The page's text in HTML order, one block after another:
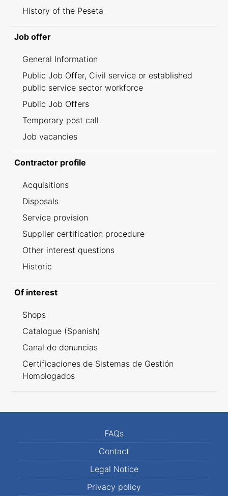
History of the Peseta
Job offer
General Information
Public Job Offer, Civil service or established
public service sector workforce
Public Job Offers
Temporary post call
Job vacancies
Contractor profile
Acquisitions
Disposals
Service provision
Supplier certification procedure
Other interest questions
Historic
Of interest
Shops
Catalogue (Spanish)
Canal de denuncias
Certificaciones de Sistemas de Gestión
Homologados
FAQs
Contact
Legal Notice
Privacy policy